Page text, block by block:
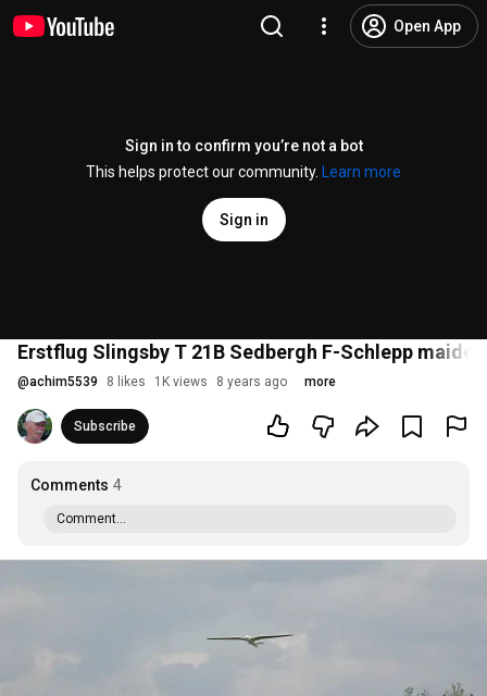
Open App
Sign in to confirm you’re not a bot
This helps protect our community.
Learn more
Sign in
Erstflug Slingsby T 21B Sedbergh F-Schlepp
@achim5539 8 likes 1K views 8 years ago more
Subscribe
Comments 4
Comment...